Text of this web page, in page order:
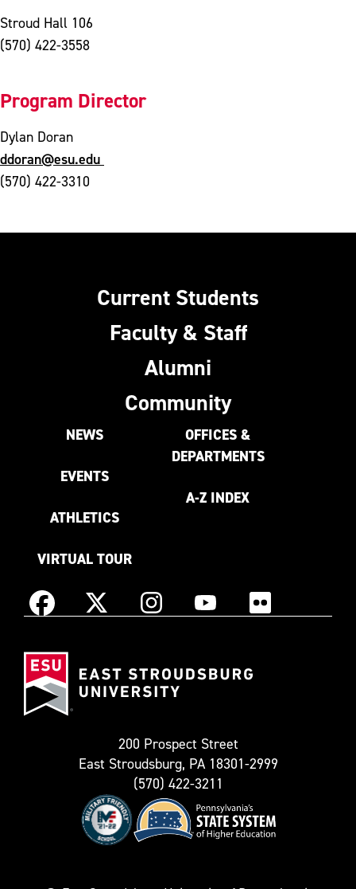
Stroud Hall 106
(570) 422-3558
Program Director
Dylan Doran
ddoran@esu.edu
(570) 422-3310
Current Students
Faculty & Staff
Alumni
Community
NEWS
EVENTS
ATHLETICS
VIRTUAL TOUR
OFFICES &
DEPARTMENTS
A-Z INDEX
Facebook X
as
InstagramYouTube Flickr
200 Prospect Street
East Stroudsburg, PA 18301-2999
(570) 422-3211